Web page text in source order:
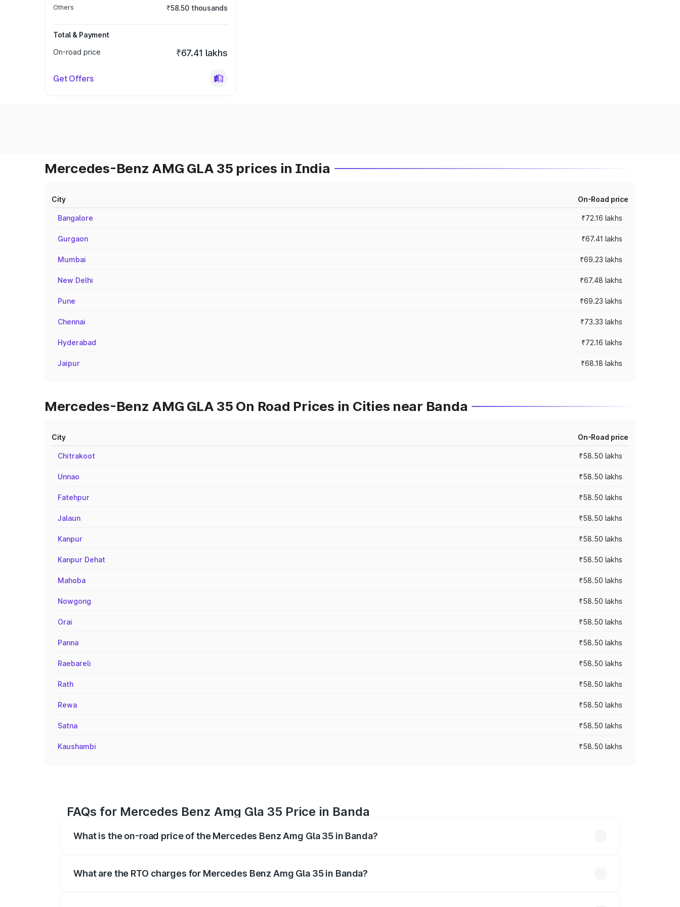
Others ₹58.50 thousands
Total & Payment
On-road price
₹67.41 lakhs
Get Offers
Mercedes-Benz AMG GLA 35 prices in India
City On-Road price
Bangalore ₹72.16 lakhs
Gurgaon ₹67.41 lakhs
Mumbai ₹69.23 lakhs
New Delhi ₹67.48 lakhs
Pune ₹69.23 lakhs
Chennai ₹73.33 lakhs
Hyderabad ₹72.16 lakhs
Jaipur ₹68.18 lakhs
Mercedes-Benz AMG GLA 35 On Road Prices in Cities near Banda
City On-Road price
Chitrakoot ₹58.50 lakhs
Unnao ₹58.50 lakhs
Fatehpur ₹58.50 lakhs
Jalaun ₹58.50 lakhs
Kanpur ₹58.50 lakhs
Kanpur Dehat ₹58.50 lakhs
Mahoba ₹58.50 lakhs
Nowgong ₹58.50 lakhs
Orai ₹58.50 lakhs
Panna ₹58.50 lakhs
Raebareli ₹58.50 lakhs
Rath ₹58.50 lakhs
Rewa ₹58.50 lakhs
Satna ₹58.50 lakhs
Kaushambi ₹58.50 lakhs
FAQs for Mercedes Benz Amg Gla 35 Price in Banda
What is the on-road price of the Mercedes Benz Amg Gla 35 in Banda?
What are the RTO charges for Mercedes Benz Amg Gla 35 in Banda?